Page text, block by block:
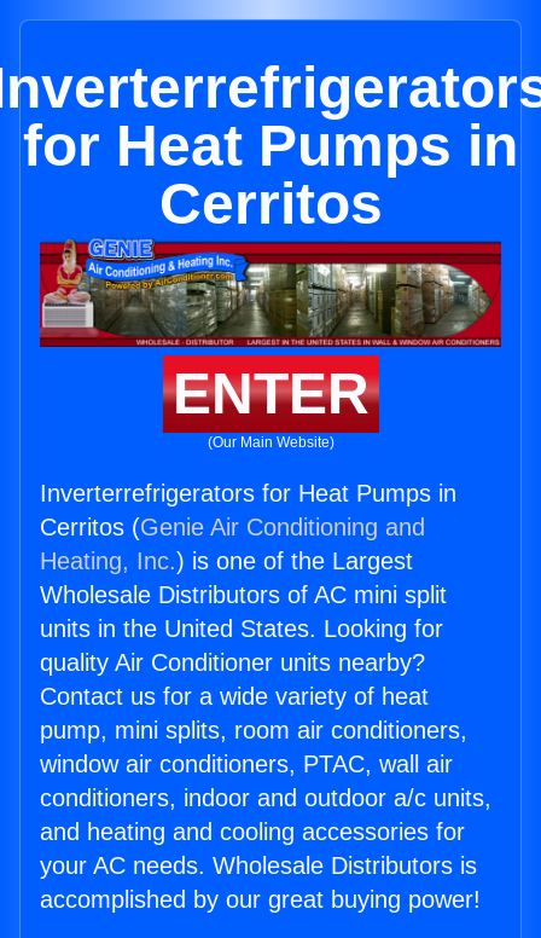
for Heat Pumps in
Cerritos
ENTER
(Our Main Website)
Inverterrefrigerators for Heat Pumps in
Cerritos (Genie Air Conditioning and
Heating, Inc.) is one of the Largest
Wholesale Distributors of AC mini split
units in the United States. Looking for
quality Air Conditioner units nearby?
Contact us for a wide variety of heat
pump, mini splits, room air conditioners,
window air conditioners, PTAC, wall air
conditioners, indoor and outdoor a/c units,
and heating and cooling accessories for
your AC needs. Wholesale Distributors is
accomplished by our great buying power!